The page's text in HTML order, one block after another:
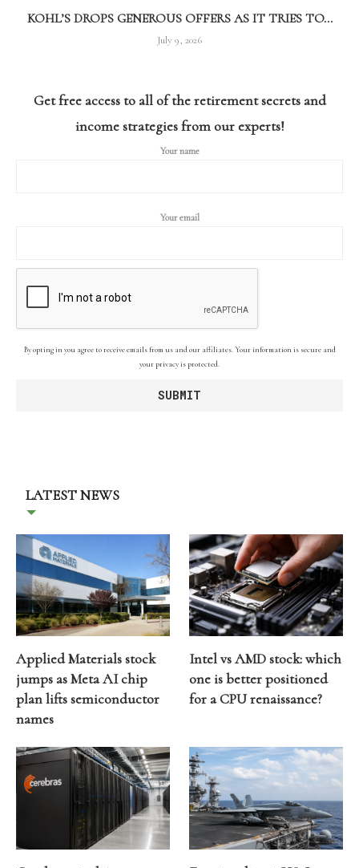
KOHL’S DROPS GENEROUS OFFERS AS IT TRIES TO...
July 9, 2026
Get free access to all of the retirement secrets and
income strategies from our experts!
Your name
Your email
By opting in you agree to receive emails from us and our affiliates. Your information is secure and
your privacy is protected.
LATEST NEWS
Applied Materials stock
jumps as Meta AI chip
plan lifts semiconductor
names
Intel vs AMD stock: which
one is better positioned
for a CPU renaissance?